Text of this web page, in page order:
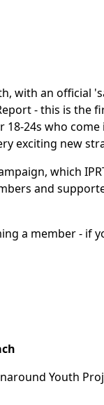
with an official
- this is the
24s who
exciting new
which
and
a member - if
Youth